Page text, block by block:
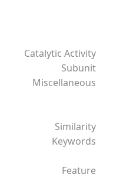
Catalytic Activity
Subunit
Miscellaneous
Similarity
Keywords
Feature